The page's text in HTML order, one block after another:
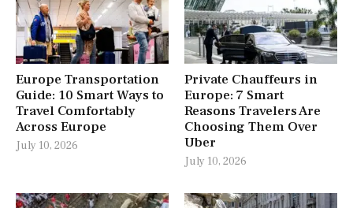
Europe Transportation
Guide: 10 Smart Ways to
Travel Comfortably
Across Europe
July 10, 2026
Private Chauffeurs in
Europe: 7 Smart
Reasons Travelers Are
Choosing Them Over
Uber
July 10, 2026